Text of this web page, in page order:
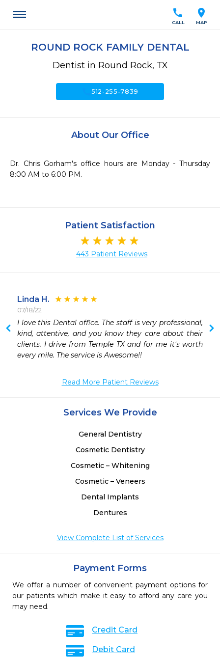
location_on
MAP
call
CALL
ROUND ROCK FAMILY DENTAL
Dentist in Round Rock, TX
call512-255-7839
About Our Office
Dr. Chris Gorham's office hours are Monday - Thursday
8:00 AM to 6:00 PM.
Patient Satisfaction
443 Patient Reviews
Linda H.
07/18/22
I love this Dental office. The staff is very professional,
kind, attentive, and you know they care about their
clients. I drive from Temple TX and for me it's worth
every mile. The service is Awesome!!
Read More Patient Reviews
Services We Provide
General Dentistry
Cosmetic Dentistry
Cosmetic – Whitening
Cosmetic – Veneers
Dental Implants
Dentures
View Complete List of Services
Payment Forms
We offer a number of convenient payment options for
our patients which make it easy to afford any care you
may need.
Credit Card
Debit Card